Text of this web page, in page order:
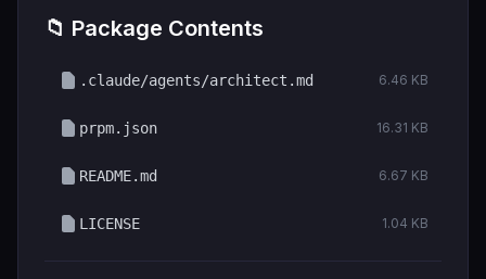
📁 Package Contents
.claude/agents/architect.md 6.46 KB
prpm.json 16.31 KB
README.md 6.67 KB
LICENSE 1.04 KB